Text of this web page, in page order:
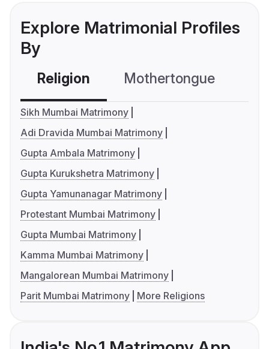
Explore Matrimonial Profiles
By
Religion Mothertongue
Sikh Mumbai Matrimony
Adi Dravida Mumbai Matrimony
Gupta Ambala Matrimony
Gupta Kurukshetra Matrimony
Gupta Yamunanagar Matrimony
Protestant Mumbai Matrimony
Gupta Mumbai Matrimony
Kamma Mumbai Matrimony
Mangalorean Mumbai Matrimony
Parit Mumbai Matrimony
More Religions